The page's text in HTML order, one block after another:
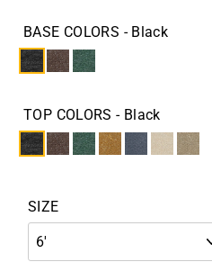
BASE COLORS - Black
TOP COLORS - Black
SIZE